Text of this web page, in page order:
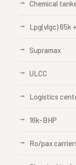
Chemical
Lpg(vlgc) 65k
Supramax
ULCC
Logistics
16k-BHP
Ro/pax